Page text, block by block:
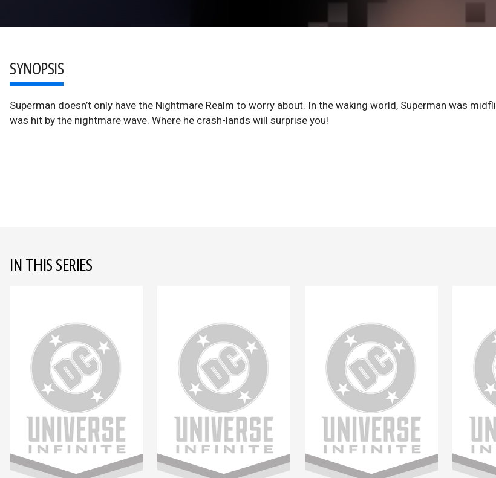
SYNOPSIS
Superman doesn’t only have the Nightmare Realm to worry about. In the waking world, Superman was
was hit by the nightmare wave. Where he crash-lands will surprise you!
IN THIS SERIES